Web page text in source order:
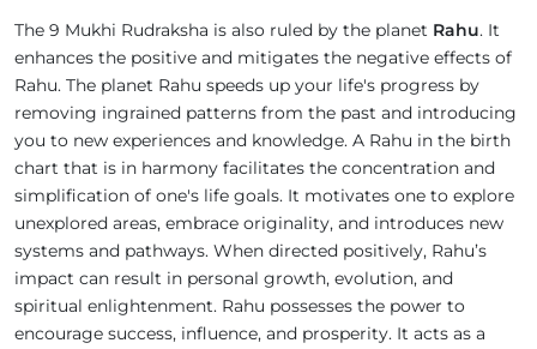
The 9 Mukhi Rudraksha is also ruled by the planet Rahu. It
enhances the positive and mitigates the negative effects of
Rahu. The planet Rahu speeds up your life's progress by
removing ingrained patterns from the past and introducing
you to new experiences and knowledge. A Rahu in the birth
chart that is in harmony facilitates the concentration and
simplification of one's life goals. It motivates one to explore
unexplored areas, embrace originality, and introduces new
systems and pathways. When directed positively, Rahu’s
impact can result in personal growth, evolution, and
spiritual enlightenment. Rahu possesses the power to
encourage success, influence, and prosperity. It acts as a